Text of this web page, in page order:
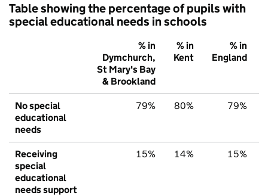
Table showing the percentage of pupils with
special educational needs in schools
% in
Dymchurch,
St Mary's Bay
& Brookland
% in
Kent
% in
England
No special
educational
needs
79% 80% 79%
Receiving
special
educational
needs support
15% 14% 15%